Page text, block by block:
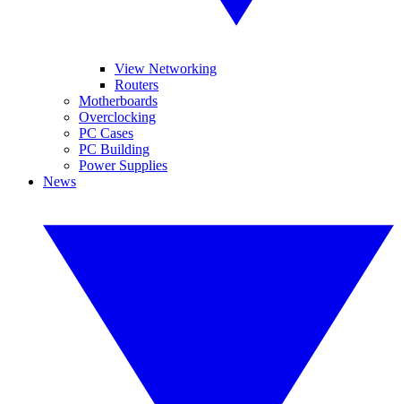
View Networking
Routers
Motherboards
Overclocking
PC Cases
PC Building
Power Supplies
News